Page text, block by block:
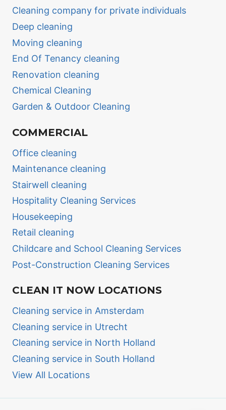
Cleaning company for private individuals
Deep cleaning
Moving cleaning
End Of Tenancy cleaning
Renovation cleaning
Chemical Cleaning
Garden & Outdoor Cleaning
COMMERCIAL
Office cleaning
Maintenance cleaning
Stairwell cleaning
Hospitality Cleaning Services
Housekeeping
Retail cleaning
Childcare and School Cleaning Services
Post-Construction Cleaning Services
CLEAN IT NOW LOCATIONS
Cleaning service in Amsterdam
Cleaning service in Utrecht
Cleaning service in North Holland
Cleaning service in South Holland
View All Locations